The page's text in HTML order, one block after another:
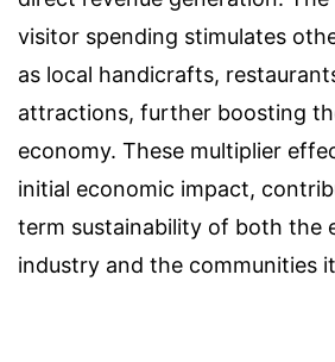
visitor spending stimulates
as local handicrafts,
attractions, further boosting
economy. These multiplier
initial economic impact,
term sustainability of both the
industry and the communities